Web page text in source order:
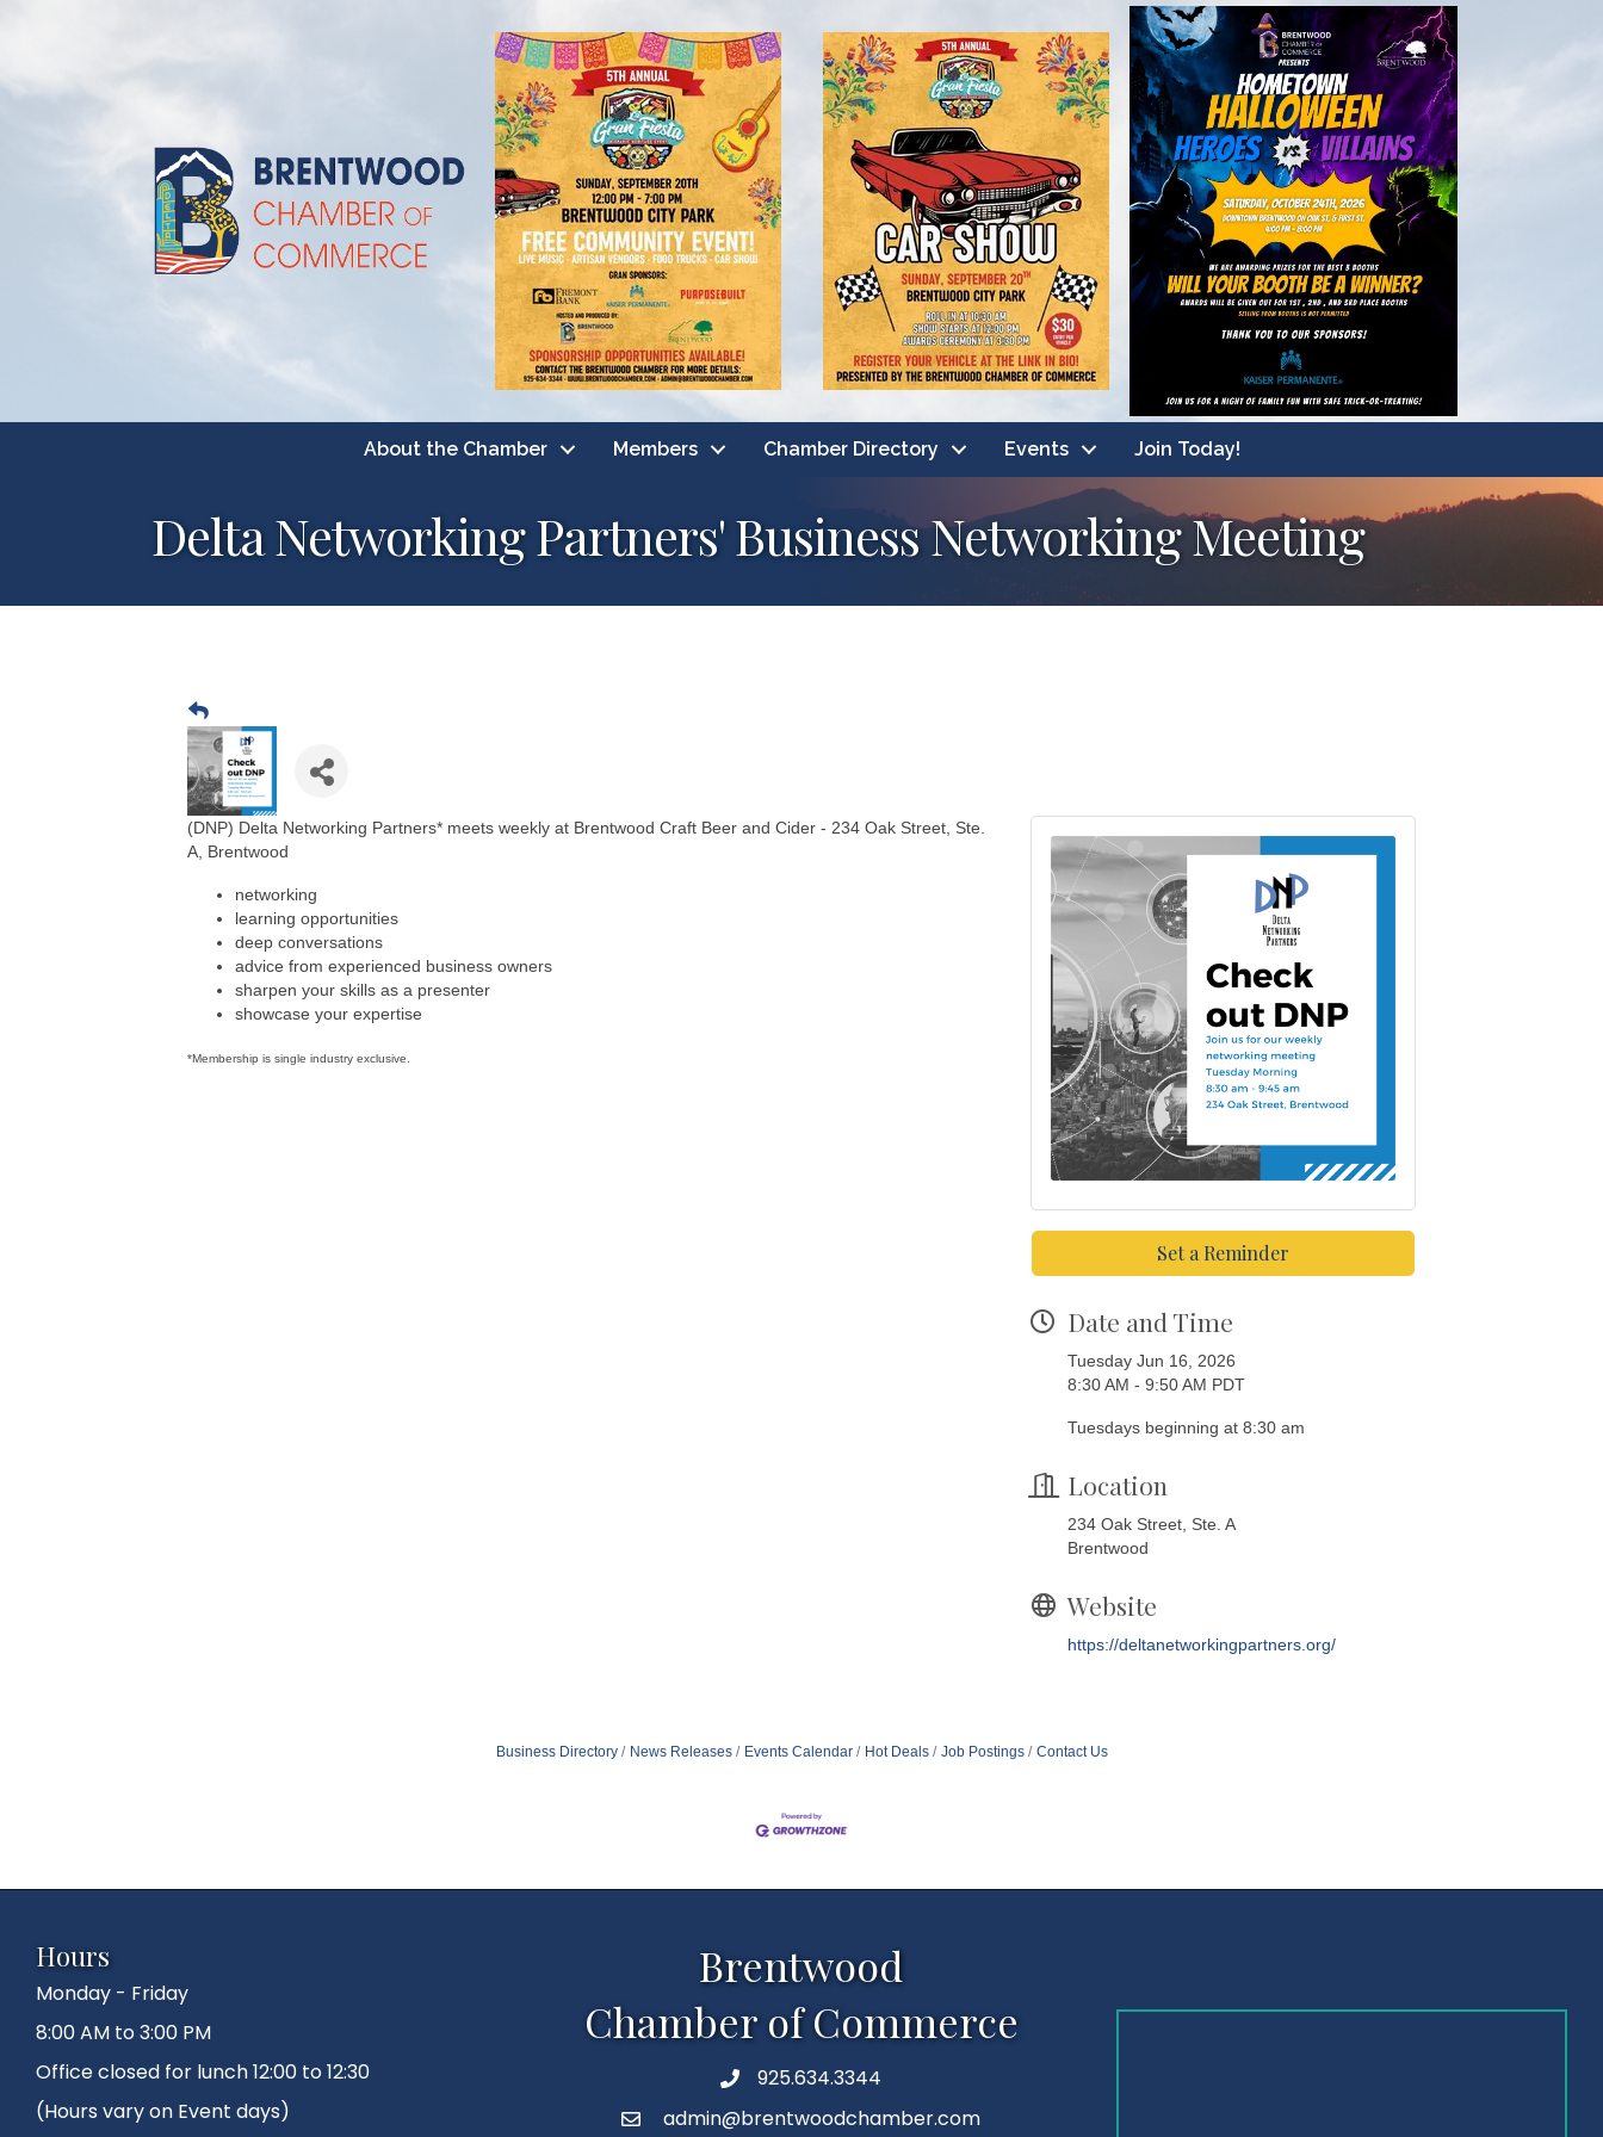
About the Chamber Members Chamber Directory Events Join Today!
Delta Networking Partners' Business Networking Meeting
(DNP) Delta Networking Partners* meets weekly at Brentwood Craft Beer and Cider - 234 Oak Street, Ste.
A, Brentwood
networking
learning opportunities
deep conversations
advice from experienced business owners
sharpen your skills as a presenter
showcase your expertise
*Membership is single industry exclusive.
Set a Reminder
Date and Time
Tuesday Jun 16, 2026
8:30 AM - 9:50 AM PDT
Tuesdays beginning at 8:30 am
Location
234 Oak Street, Ste. A
Brentwood
Website
https://deltanetworkingpartners.org/
Business Directory News Releases Events Calendar Hot Deals Job Postings Contact Us
Hours
Monday - Friday
8:00 AM to 3:00 PM
Office closed for lunch 12:00 to 12:30
(Hours vary on Event days)
Brentwood
Chamber of Commerce
Phone925.634.3344
Emailadmin@brentwoodchamber.com